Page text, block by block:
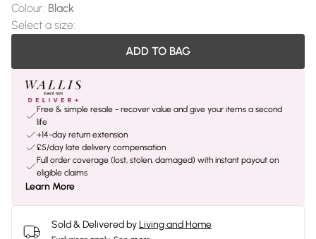
Colour: Black
Select a size:
ADD TO BAG
Free & simple resale - recover value and give your items a second
life
+14-day return extension
£5/day late delivery compensation
Full order coverage (lost, stolen, damaged) with instant payout on
eligible claims
Learn More
Sold & Delivered byLiving and Home